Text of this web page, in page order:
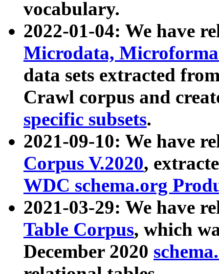
vocabulary.
2022-01-04: We have
Microdata,
data sets extracted
Crawl corpus and
specific subsets.
2021-09-10: We have
Corpus V.2020,
WDC schema.org
2021-03-29: We have
Table Corpus, which
December 2020